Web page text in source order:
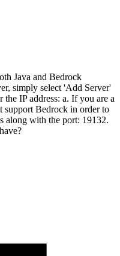
Java and Bedrock
simply select 'Add Server'
IP address: a. If you are a
support Bedrock in order to
along with the port: 19132.